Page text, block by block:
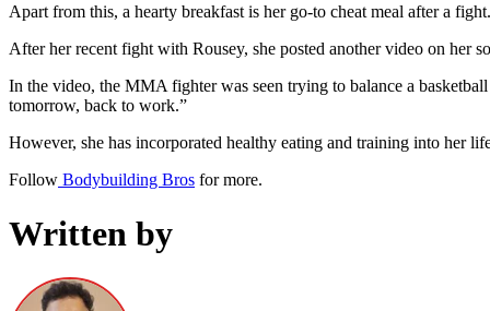
Apart from this, a hearty breakfast is her go-to cheat meal after a fight.
After her recent fight with Rousey, she posted another video on her
In the video, the MMA fighter was seen trying to balance a
tomorrow, back to work.”
However, she has incorporated healthy eating and training into her
Follow Bodybuilding Bros for more.
Written by